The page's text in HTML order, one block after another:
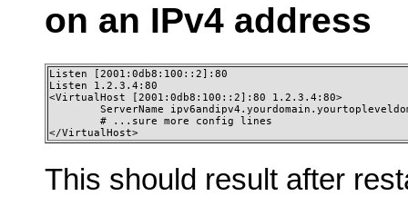
on an IPv4 address
Listen [2001:0db8:100::2]:80
Listen 1.2.3.4:80
<VirtualHost [2001:0db8:100::2]:80 1.2.3.4:80>
ServerName
        # ...sure more config lines
</VirtualHost>
This should result after